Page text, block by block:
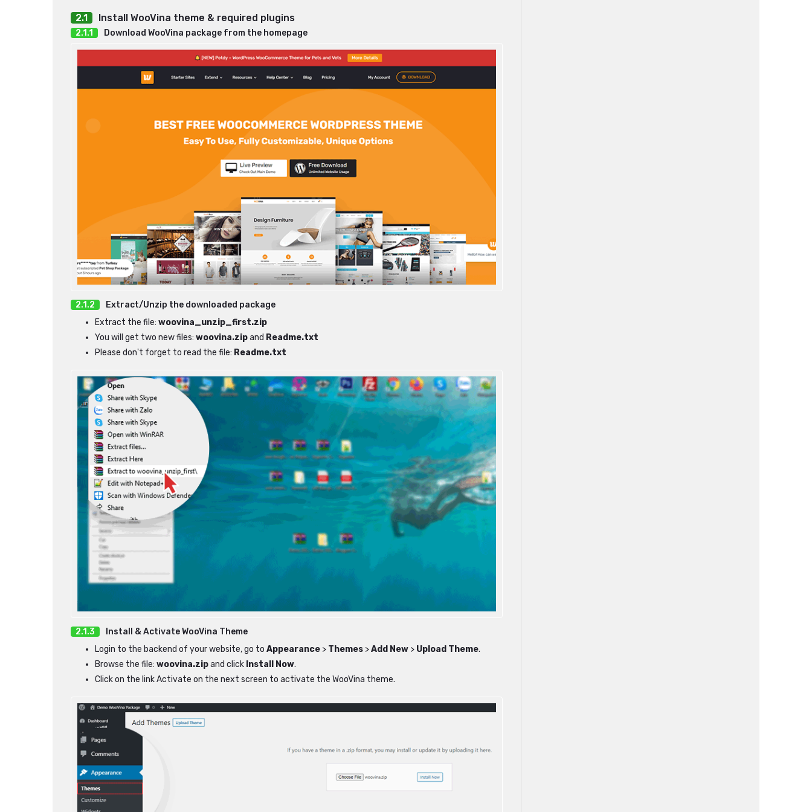
Install WooVina theme & required plugins
Download WooVina package from the homepage
Extract/Unzip the downloaded package
Extract the file: woovina_unzip_first.zip
You will get two new files: woovina.zipand Readme.txt
Please don't forget to read the file: Readme.txt
Install & Activate WooVina Theme
Login to the backend of your website, go to Appearance > Themes >Add New > Upload Theme.
Browse the file: woovina.zipand click Install Now.
Click on the link Activate on the next screen to activate the WooVina theme.